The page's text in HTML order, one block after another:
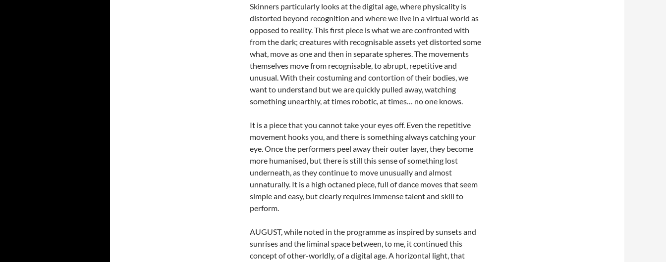
Skinners particularly looks at the digital age, where physicality is
distorted beyond recognition and where we live in a virtual world as
opposed to reality. This first piece is what we are confronted with
from the dark; creatures with recognisable assets yet distorted some
what, move as one and then in separate spheres. The movements
themselves move from recognisable, to abrupt, repetitive and
unusual. With their costuming and contortion of their bodies, we
want to understand but we are quickly pulled away, watching
something unearthly, at times robotic, at times… no one knows.
It is a piece that you cannot take your eyes off. Even the repetitive
movement hooks you, and there is something always catching your
eye. Once the performers peel away their outer layer, they become
more humanised, but there is still this sense of something lost
underneath, as they continue to move unusually and almost
unnaturally. It is a high octaned piece, full of dance moves that seem
simple and easy, but clearly requires immense talent and skill to
perform.
AUGUST, while noted in the programme as inspired by sunsets and
sunrises and the liminal space between, to me, it continued this
concept of other-worldly, of a digital age. A horizontal light, that